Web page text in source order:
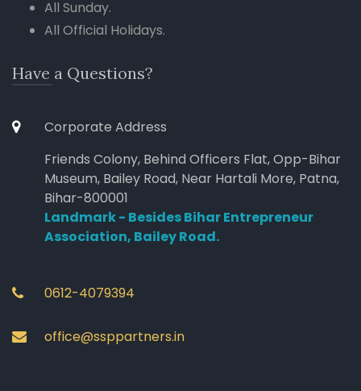
All Sunday.
All Official Holidays.
Have a Questions?
Corporate Address
Friends Colony, Behind Officers Flat, Opp-Bihar
Museum, Bailey Road, Near Hartali More, Patna,
Bihar-800001
Landmark - Besides Bihar Entrepreneur
Association, Bailey Road.
0612-4079394
office@ssppartners.in